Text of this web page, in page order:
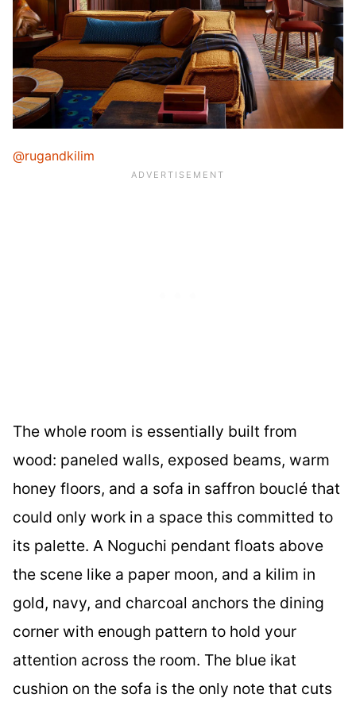
@rugandkilim
The whole room is essentially built from
wood: paneled walls, exposed beams, warm
honey floors, and a sofa in saffron bouclé that
could only work in a space this committed to
its palette. A Noguchi pendant floats above
the scene like a paper moon, and a kilim in
gold, navy, and charcoal anchors the dining
corner with enough pattern to hold your
attention across the room. The blue ikat
cushion on the sofa is the only note that cuts